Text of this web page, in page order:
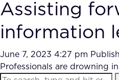
Assisting
information
June 7, 2023 4:27 pm
Professionals are drowning